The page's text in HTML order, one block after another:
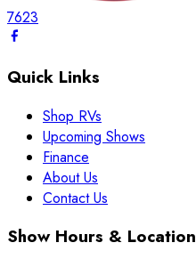
7623
Quick Links
Shop RVs
Upcoming Shows
Finance
About Us
Contact Us
Show Hours & Location